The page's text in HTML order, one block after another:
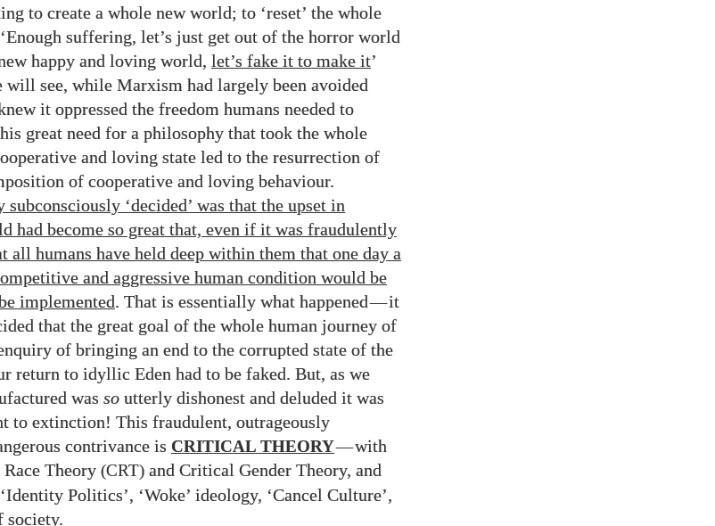
to create a whole new world; to ‘reset’ the whole
suffering, let’s just get out of the horror world
happy and loving world, let’s fake it to make it’
will see, while Marxism had largely been avoided
it oppressed the freedom humans needed to
great need for a philosophy that took the whole
and loving state led to the resurrection of
of cooperative and loving behaviour.
‘decided’ was that the upset in
had become so great that, even if it was fraudulently
all humans have held deep within them that one day a
and aggressive human condition would be
implemented. That is essentially what happened—it
that the great goal of the whole human journey of
of bringing an end to the corrupted state of the
return to idyllic Eden had to be faked. But, as we
was so utterly dishonest and deluded it was
to extinction! This fraudulent, outrageously
contrivance is CRITICAL THEORY—with
Theory (CRT) and Critical Gender Theory, and
Politics’, ‘Woke’ ideology, ‘Cancel Culture’,
society.